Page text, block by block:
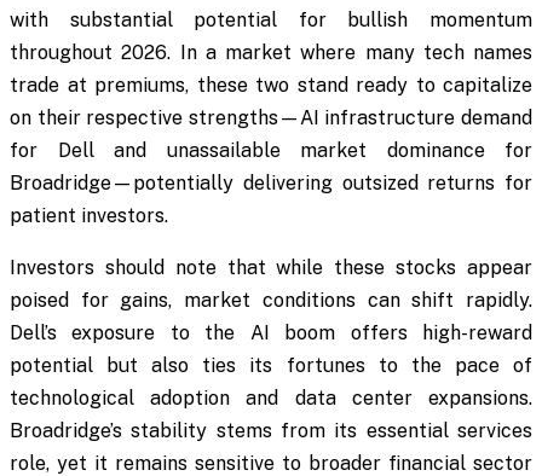
with substantial potential for bullish momentum
throughout 2026. In a market where many tech names
trade at premiums, these two stand ready to capitalize
on their respective strengths—AI infrastructure demand
for Dell and unassailable market dominance for
Broadridge—potentially delivering outsized returns for
patient investors.
Investors should note that while these stocks appear
poised for gains, market conditions can shift rapidly.
Dell’s exposure to the AI boom offers high-reward
potential but also ties its fortunes to the pace of
technological adoption and data center expansions.
Broadridge’s stability stems from its essential services
role, yet it remains sensitive to broader financial sector